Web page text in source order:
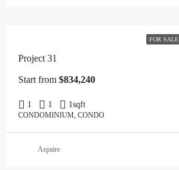
FOR SALE
Project 31
Start from $834,240
1 1 1sqft
CONDOMINIUM, CONDO
Aspaire